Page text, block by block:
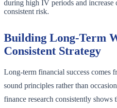
during high IV periods and
consistent risk.
Building Long-Term
Consistent Strategy
Long-term financial success comes
sound principles rather than
finance research consistently shows